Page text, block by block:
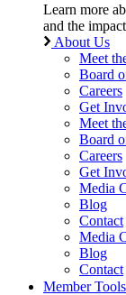
Learn more
and the
About Us
Meet
Board
Careers
Get
Meet
Board
Careers
Get
Media
Blog
Contact
Media
Blog
Contact
Member Tools